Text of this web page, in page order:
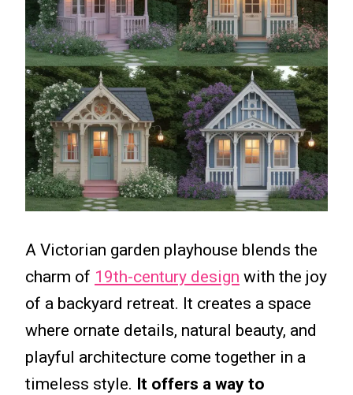
A Victorian garden playhouse blends the
charm of 19th-century design with the joy
of a backyard retreat. It creates a space
where ornate details, natural beauty, and
playful architecture come together in a
timeless style. It offers a way to